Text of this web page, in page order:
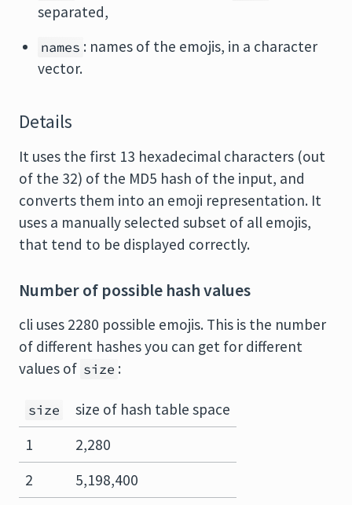
separated,
names : names of the emojis, in a character
vector.
Details
It uses the first 13 hexadecimal characters (out
of the 32) of the MD5 hash of the input, and
converts them into an emoji representation. It
uses a manually selected subset of all emojis,
that tend to be displayed correctly.
Number of possible hash values
cli uses 2280 possible emojis. This is the number
of different hashes you can get for different
values of size :
size
size of hash table space
1
2,280
2
5,198,400